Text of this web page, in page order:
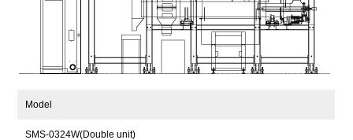
Model
SMS-0324W(Double unit)